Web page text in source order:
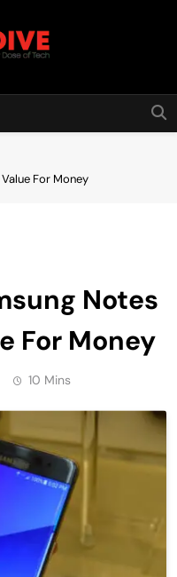
For Money
Notes
For Money
10 Mins